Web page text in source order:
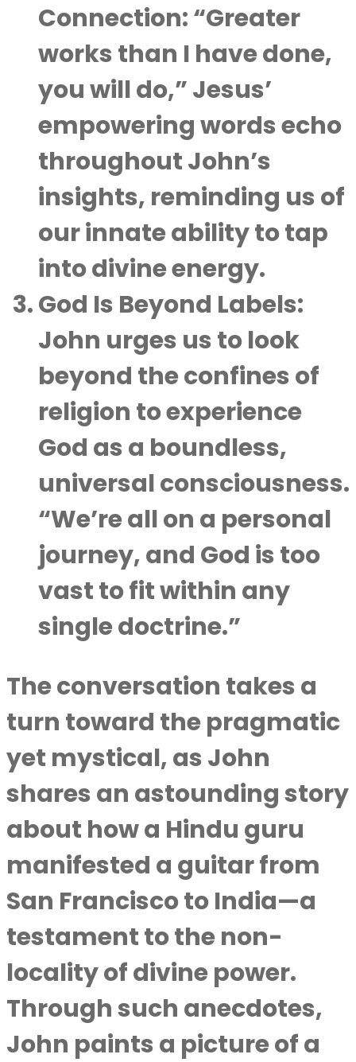
Connection: “Greater
works than I have done,
you will do,” Jesus’
empowering words echo
throughout John’s
insights, reminding us of
our innate ability to tap
into divine energy.
God Is Beyond Labels:
John urges us to look
beyond the confines of
religion to experience
God as a boundless,
universal consciousness.
“We’re all on a personal
journey, and God is too
vast to fit within any
single doctrine.”
The conversation takes a
turn toward the pragmatic
yet mystical, as John
shares an astounding story
about how a Hindu guru
manifested a guitar from
San Francisco to India—a
testament to the non-
locality of divine power.
Through such anecdotes,
John paints a picture of a